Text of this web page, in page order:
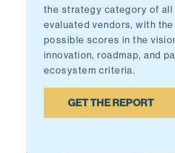
the strategy category of all
evaluated vendors,with
possible scores in the
innovation, roadmap, and
ecosystem criteria.
GET THE REPORT